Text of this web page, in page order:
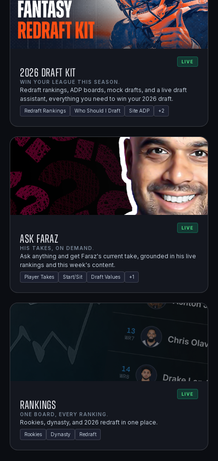
LIVE
2026 Draft Kit
WIN YOUR LEAGUE THIS SEASON.
Redraft rankings, ADP boards, mock drafts, and a live draft
assistant, everything you need to win your 2026 draft.
Redraft Rankings Who Should I Draft Site ADP +2
LIVE
Ask Faraz
HIS TAKES, ON DEMAND.
Ask anything and get Faraz's current take, grounded in his live
rankings and this week's content.
Player Takes Start/Sit Draft Values +1
LIVE
Rankings
ONE BOARD, EVERY RANKING.
Rookies, dynasty, and 2026 redraft in one place.
Rookies Dynasty Redraft